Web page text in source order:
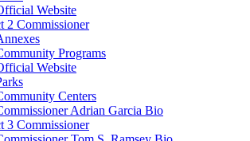
Website
2 Commissioner
Programs
Website
Centers
Adrian Garcia Bio
3 Commissioner